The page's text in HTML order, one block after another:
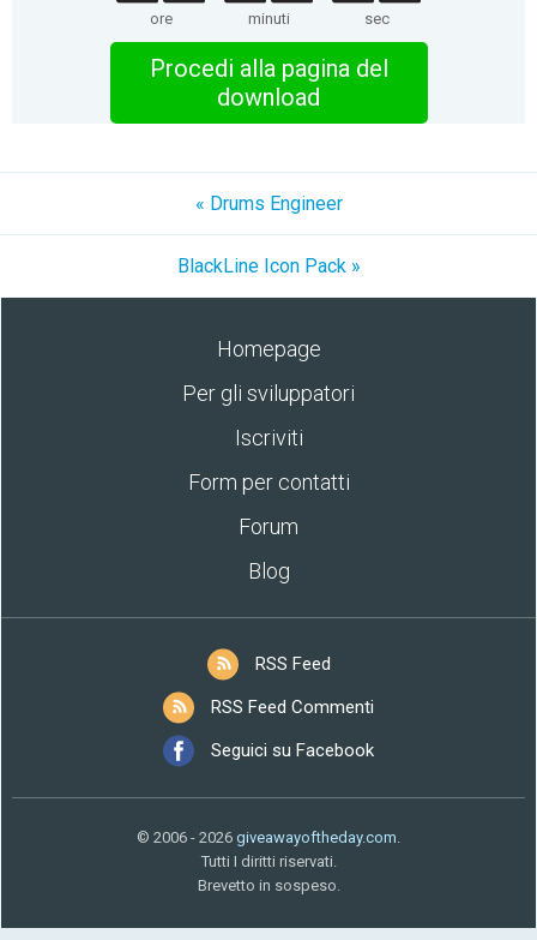
ore minuti sec
Procedi alla pagina del
download
« Drums Engineer
BlackLine Icon Pack »
Homepage
Per gli sviluppatori
Iscriviti
Form per contatti
Forum
Blog
RSS Feed
RSS Feed Commenti
Seguici su Facebook
© 2006 - 2026 giveawayoftheday.com.
Tutti I diritti riservati.
Brevetto in sospeso.